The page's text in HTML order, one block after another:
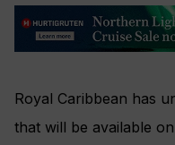
Royal Caribbean has
that will be available